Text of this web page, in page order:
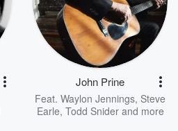
John Prine
Feat. Waylon Jennings, Steve
Earle, Todd Sniderand more